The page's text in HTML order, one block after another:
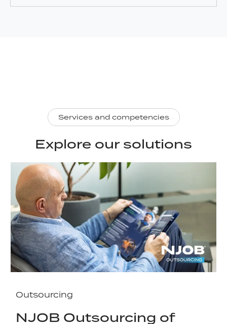
Services and competencies
Explore our solutions
Outsourcing
NJOB Outsourcing of